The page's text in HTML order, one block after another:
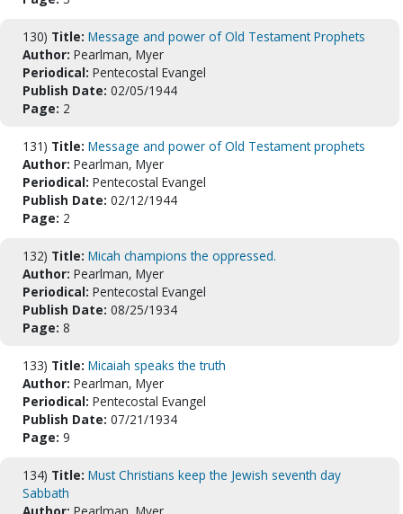
130) Title: Message and power of Old Testament Prophets
Author: Pearlman, Myer
Periodical: Pentecostal Evangel
Publish Date: 02/05/1944
Page: 2
131) Title: Message and power of Old Testament prophets
Author: Pearlman, Myer
Periodical: Pentecostal Evangel
Publish Date: 02/12/1944
Page: 2
132) Title: Micah champions the oppressed.
Author: Pearlman, Myer
Periodical: Pentecostal Evangel
Publish Date: 08/25/1934
Page: 8
133) Title: Micaiah speaks the truth
Author: Pearlman, Myer
Periodical: Pentecostal Evangel
Publish Date: 07/21/1934
Page: 9
134) Title: Must Christians keep the Jewish seventh day
Sabbath